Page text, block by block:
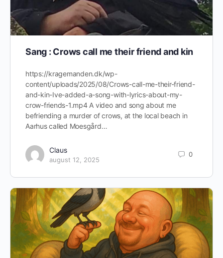
Sang : Crows call me their friend and kin
https://kragemanden.dk/wp-
content/uploads/2025/08/Crows-call-me-their-friend-
and-kin-Ive-added-a-song-with-lyrics-about-my-
crow-friends-1.mp4 A video and song about me
befriending a murder of crows, at the local beach in
Aarhus called Moesgård…
Claus
august 12, 2025
0